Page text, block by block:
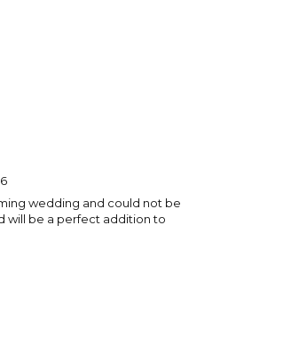
wedding and could not be
will be a perfect addition to